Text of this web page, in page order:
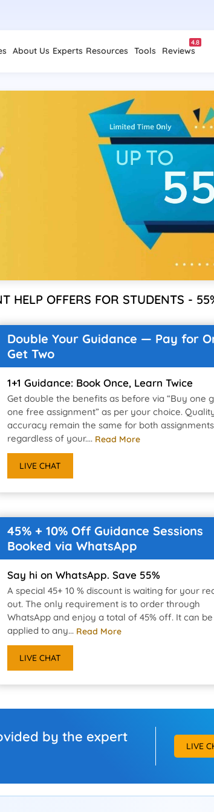
About Us Experts Resources Tools Reviews
4.8
HELP OFFERS FOR STUDENTS -
Double Your Guidance — Pay for
Get Two
1+1 Guidance: Book Once, Learn Twice
Get double the benefits as before via “Buy one
one free assignment” as per your choice.
accuracy remain the same for both
regardless of your.... Read More
LIVE CHAT
45% + 10% Off Guidance Sessions
Booked via WhatsApp
Say hi on WhatsApp. Save 55%
A special 45+ 10 % discount is waiting for your
out. The only requirement is to order through
WhatsApp and enjoy a total of 45% off. It can be
applied to any... Read More
LIVE CHAT
by the expert
LIVE